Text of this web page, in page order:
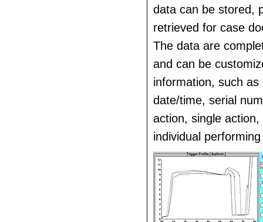
data can be stored,
retrieved for case
The data are
and can be
information, such
date/time, serial
action, single
individual